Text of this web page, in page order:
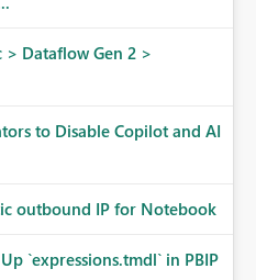
> Dataflow Gen 2 >
to Disable Copilot and AI
outbound IP for Notebook
`expressions.tmdl` in PBIP